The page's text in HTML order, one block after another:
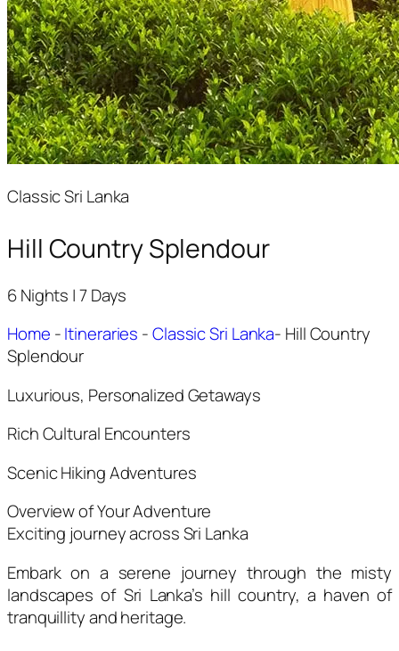
Classic Sri Lanka
Hill Country Splendour
6 Nights | 7 Days
Home -Itineraries -Classic Sri Lanka- Hill Country
Splendour
Luxurious, Personalized Getaways
Rich Cultural Encounters
Scenic Hiking Adventures
Overview of Your Adventure
Exciting journey across Sri Lanka
Embark on a serene journey through the misty
landscapes of Sri Lanka’s hill country, a haven of
tranquillity and heritage.